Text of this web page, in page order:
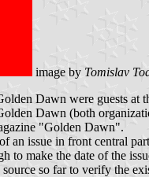
image by Tomislav
Dawn were guests
Dawn (both
"Golden Dawn".
an issue in front central
to make the date of the
so far to verify the